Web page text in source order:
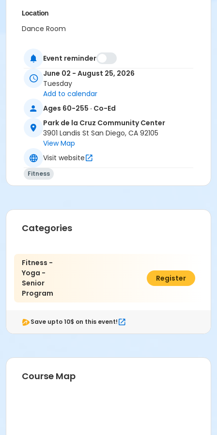
Location
Dance Room
AWS StaffEvent reminder
June 02 - August 25, 2026
Tuesday
Add to calendar
Ages 60-255 · Co-Ed
Park de la Cruz Community Center
3901 Landis St San Diego, CA 92105
View Map
Visit website
Fitness
Categories
Fitness -
Yoga -
Senior
Program
$10.00
Register
Save upto 10$ on this event!
Course Map